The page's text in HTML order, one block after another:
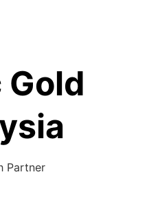
Partner